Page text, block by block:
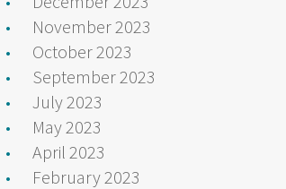
November 2023
October 2023
September 2023
July 2023
May 2023
April 2023
February 2023